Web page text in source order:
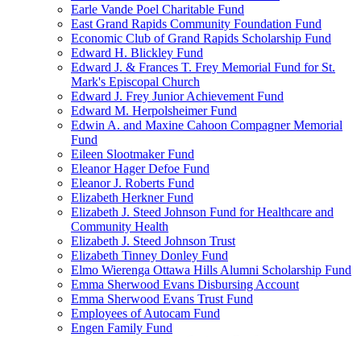
Earle Vande Poel Charitable Fund
East Grand Rapids Community Foundation Fund
Economic Club of Grand Rapids Scholarship Fund
Edward H. Blickley Fund
Edward J. & Frances T. Frey Memorial Fund for St.
Mark's Episcopal Church
Edward J. Frey Junior Achievement Fund
Edward M. Herpolsheimer Fund
Edwin A. and Maxine Cahoon Compagner Memorial
Fund
Eileen Slootmaker Fund
Eleanor Hager Defoe Fund
Eleanor J. Roberts Fund
Elizabeth Herkner Fund
Elizabeth J. Steed Johnson Fund for Healthcare and
Community Health
Elizabeth J. Steed Johnson Trust
Elizabeth Tinney Donley Fund
Elmo Wierenga Ottawa Hills Alumni Scholarship Fund
Emma Sherwood Evans Disbursing Account
Emma Sherwood Evans Trust Fund
Employees of Autocam Fund
Engen Family Fund